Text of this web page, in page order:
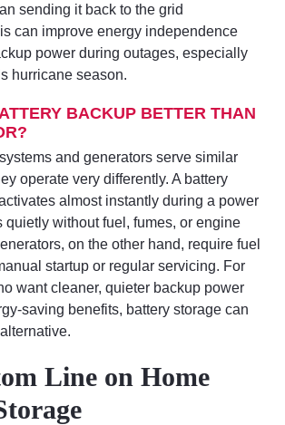
sending it back to the grid
can improve energy independence
power during outages, especially
hurricane season.
BACKUP BETTER THAN
and generators serve similar
operate very differently. A battery
almost instantly during a power
quietly without fuel, fumes, or engine
on the other hand, require fuel
startup or regular servicing. For
want cleaner, quieter backup power
saving benefits, battery storage can
Line on Home